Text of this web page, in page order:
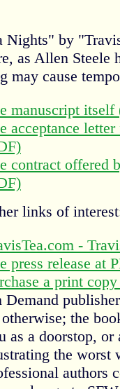
by
as Allen Steele
may cause
manuscript itself
acceptance
contract offered
links of
-
press release at
a print
Demand
the
as a doorstop, or
the worst
authors